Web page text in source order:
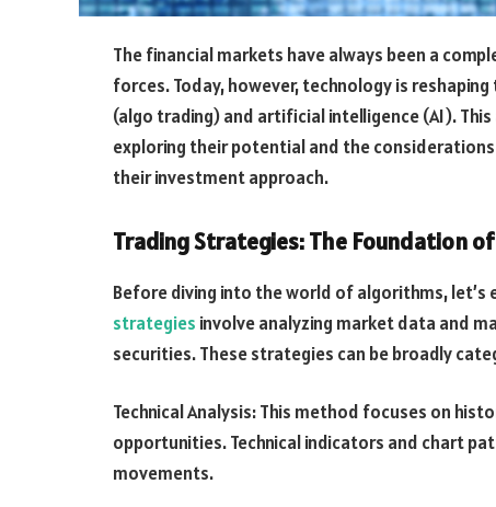
The financial markets have always been a
forces. Today, however, technology is
(algo trading) and artificial intelligence (AI).
exploring their potential and the
their investment approach.
Trading Strategies: The Foundation
Before diving into the world of algorithms,
strategies involve analyzing market data and
securities. These strategies can be broadly
Technical Analysis: This method focuses on
opportunities. Technical indicators and chart
movements.